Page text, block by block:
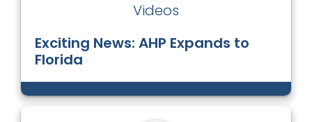
Videos
Exciting News: AHP Expands to
Florida